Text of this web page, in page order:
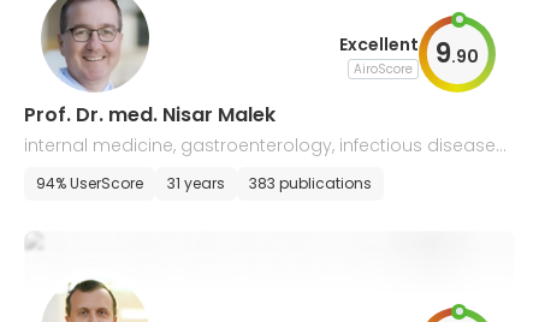
Excellent
AiroScore 9.90
Prof. Dr. med. Nisar Malek
internal medicine, gastroenterology, infectious diseases
and geriatrics
94% UserScore 31 years 383 publications